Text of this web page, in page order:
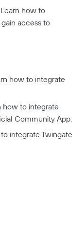
Learn how to
access to
how to integrate
how to integrate
Community App.
integrate Twingate